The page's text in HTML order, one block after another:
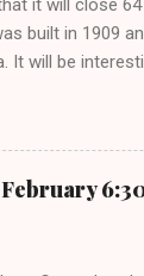
it will close
built in 1909
will be